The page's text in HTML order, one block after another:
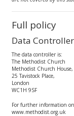
Full policy
Data Controller
The data controller is:
The Methodist Church
Methodist Church House,
25 Tavistock Place,
London
WC1H 9SF
For further information
www.methodist.org.uk